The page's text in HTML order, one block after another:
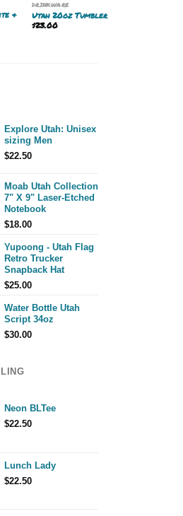
&
DRINKWARE
Utah 20oz Tumbler
$23.00
Explore Utah: Unisex
sizing Men
$22.50
Moab Utah Collection
7" X 9" Laser-Etched
Notebook
$18.00
Yupoong - Utah Flag
Retro Trucker
Snapback Hat
$25.00
Water Bottle Utah
Script 34oz
$30.00
Neon BLTee
$22.50
Lunch Lady
$22.50